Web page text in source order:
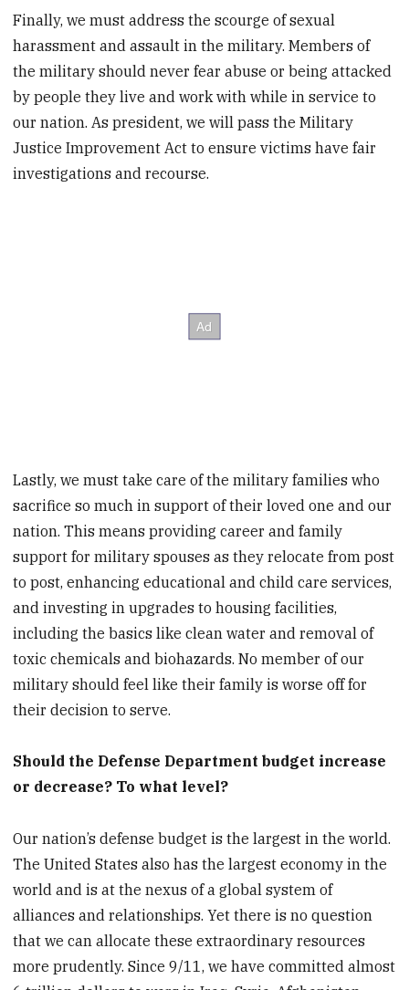
Finally, we must address the scourge of sexual
harassment and assault in the military. Members of
the military should never fear abuse or being attacked
by people they live and work with while in service to
our nation. As president, we will pass the Military
Justice Improvement Act to ensure victims have fair
investigations and recourse.
Lastly, we must take care of the military families who
sacrifice so much in support of their loved one and our
nation. This means providing career and family
support for military spouses as they relocate from post
to post, enhancing educational and child care services,
and investing in upgrades to housing facilities,
including the basics like clean water and removal of
toxic chemicals and biohazards. No member of our
military should feel like their family is worse off for
their decision to serve.
Should the Defense Department budget increase
or decrease? To what level?
Our nation’s defense budget is the largest in the world.
The United States also has the largest economy in the
world and is at the nexus of a global system of
alliances and relationships. Yet there is no question
that we can allocate these extraordinary resources
more prudently. Since 9/11, we have committed almost